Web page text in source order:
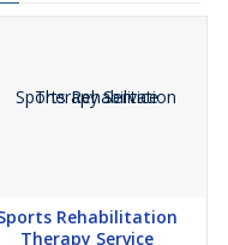
Rehabilitation
Therapy Service